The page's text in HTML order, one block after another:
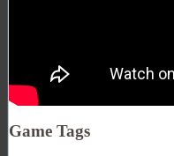
Game Tags